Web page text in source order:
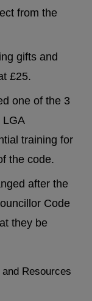
from the
gifts and
£25.
one of the 3
LGA
training for
the code.
after the
Code
they be
Resources